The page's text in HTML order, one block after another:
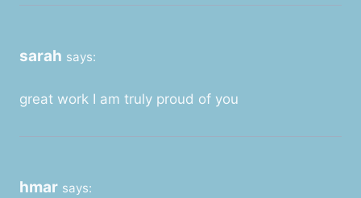
sarah says:
great work I am truly proud of you
hmar says: